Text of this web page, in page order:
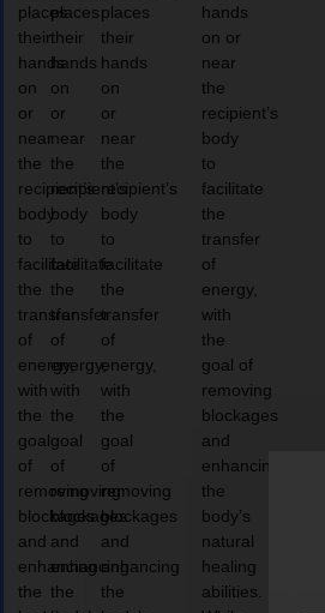
places
their
hands
on
or
near
the
recipient’s
body
to
facilitate
the
transfer
of
energy,
with
the
goal
of
removing
blockages
and
enhancing
the
places
their
hands
on
or
near
the
recipient’s
body
to
facilitate
the
transfer
of
energy,
with
the
goal
of
removing
blockages
and
enhancing
the
places
their
hands
on
or
near
the
recipient’s
body
to
facilitate
the
transfer
of
energy,
with
the
goal
of
removing
blockages
and
enhancing
the
hands
on or
near
the
recipient’s
body
to
facilitate
the
transfer
of
energy,
with
the
goal of
removing
blockages
and
enhancing
the
body’s
natural
healing
abilities.